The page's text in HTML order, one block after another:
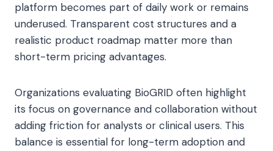
platform becomes part of daily work or remains
underused. Transparent cost structures and a
realistic product roadmap matter more than
short-term pricing advantages.
Organizations evaluating BioGRID often highlight
its focus on governance and collaboration without
adding friction for analysts or clinical users. This
balance is essential for long-term adoption and